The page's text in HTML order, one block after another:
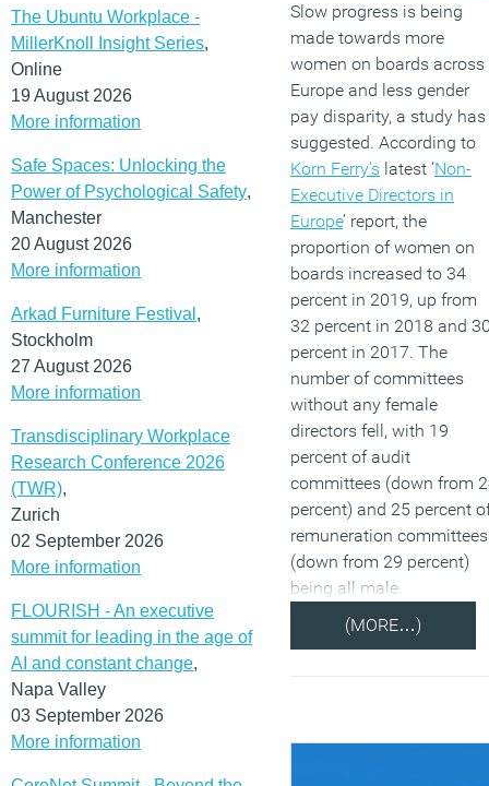
The Ubuntu Workplace -
MillerKnoll Insight Series,
Online
19 August 2026
More information
Safe Spaces: Unlocking the
Power of Psychological Safety,
Manchester
20 August 2026
More information
Arkad Furniture Festival ,
Stockholm
27 August 2026
More information
Transdisciplinary Workplace
Research Conference 2026
(TWR),
Zurich
02 September 2026
More information
FLOURISH - An executive
summit for leading in the age of
AI and constant change,
Napa Valley
03 September 2026
More information
Slow progress is being
made towards more
women on boards across
Europe and less gender
pay disparity, a study has
suggested. According to
Korn Ferry’s latest ‘Non-
Executive Directors in
Europe’ report, the
proportion of women on
boards increased to 34
percent in 2019, up from
32 percent in 2018 and
percent in 2017. The
number of committees
without any female
directors fell, with 19
percent of audit
committees (down from
percent) and 25 percent
remuneration committees
(down from 29 percent)
being all male.
(MORE…)